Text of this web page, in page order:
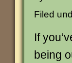
Filed
If
being